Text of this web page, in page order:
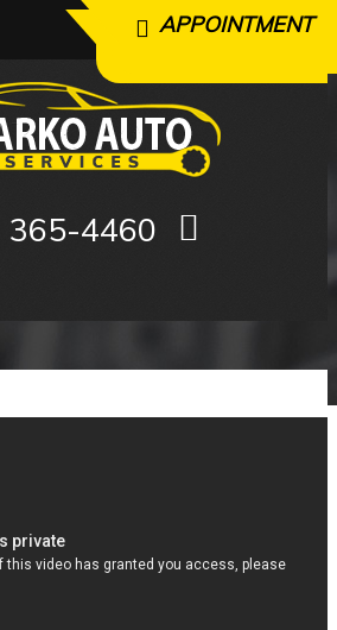
APPOINTMENT
365-4460
APPOINTMENT